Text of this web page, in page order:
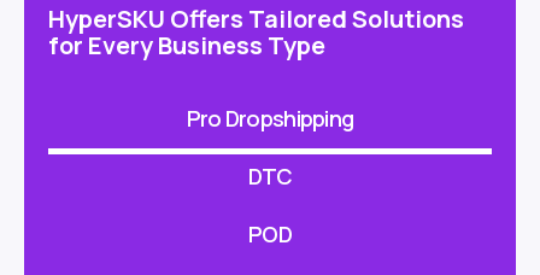
HyperSKU Offers Tailored Solutions
for Every Business Type
Pro Dropshipping
DTC
POD